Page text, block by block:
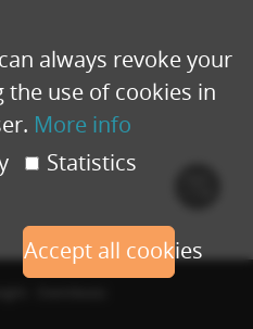
always revoke your
use of cookies in
More info
Statistics
Accept all cookies